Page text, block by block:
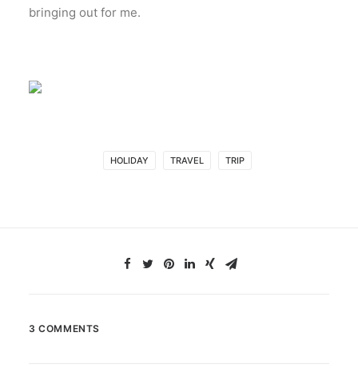
bringing out for me.
HOLIDAY TRAVEL TRIP
3 COMMENTS